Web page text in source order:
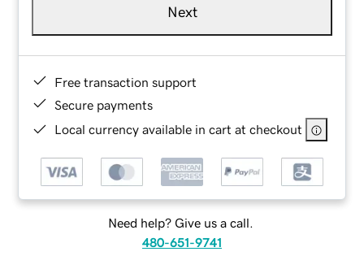
Next
Free transaction support
Secure payments
Local currency available in cart at checkout
Need help? Give us a call.
480-651-9741